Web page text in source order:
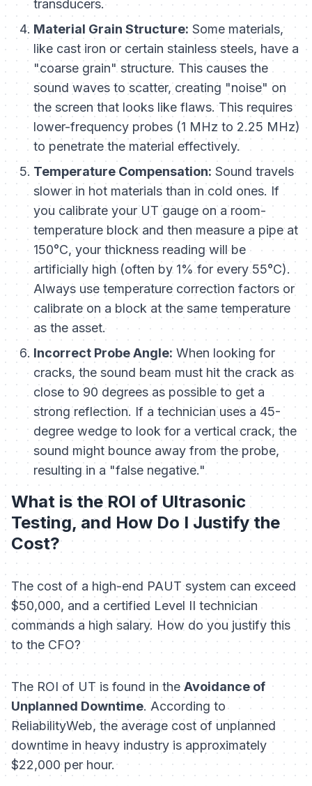
transducers.
Material Grain Structure: Some materials,
like cast iron or certain stainless steels, have a
"coarse grain" structure. This causes the
sound waves to scatter, creating "noise" on
the screen that looks like flaws. This requires
lower-frequency probes (1 MHz to 2.25 MHz)
to penetrate the material effectively.
Temperature Compensation: Sound travels
slower in hot materials than in cold ones. If
you calibrate your UT gauge on a room-
temperature block and then measure a pipe at
150°C, your thickness reading will be
artificially high (often by 1% for every 55°C).
Always use temperature correction factors or
calibrate on a block at the same temperature
as the asset.
Incorrect Probe Angle:When looking for
cracks, the sound beam must hit the crack as
close to 90 degrees as possible to get a
strong reflection. If a technician uses a 45-
degree wedge to look for a vertical crack, the
sound might bounce away from the probe,
resulting in a "false negative."
What is the ROI of Ultrasonic
Testing, and How Do I Justify the
Cost?
The cost of a high-end PAUT system can exceed
$50,000, and a certified Level II technician
commands a high salary. How do you justify this
to the CFO?
The ROI of UT is found in theAvoidance of
Unplanned Downtime. According to
ReliabilityWeb, the average cost of unplanned
downtime in heavy industry is approximately
$22,000 per hour.